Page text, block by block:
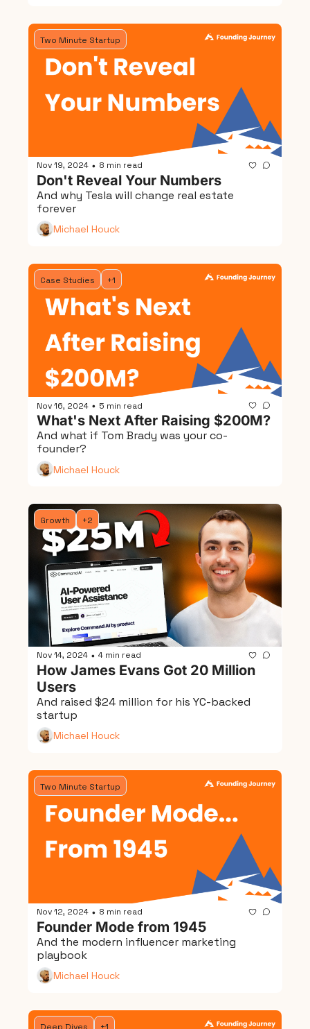
Two Minute Startup
Nov 19, 2024 • 8 min read
Don't Reveal Your Numbers
And why Tesla will change real estate
forever
Michael Houck
Case Studies +1
Nov 16, 2024 • 5 min read
What's Next After Raising $200M?
And what if Tom Brady was your co-
founder?
Michael Houck
Growth +2
Nov 14, 2024 • 4 min read
How James Evans Got 20 Million
Users
And raised $24 million for his YC-backed
startup
Michael Houck
Two Minute Startup
Nov 12, 2024 • 8 min read
Founder Mode from 1945
And the modern influencer marketing
playbook
Michael Houck